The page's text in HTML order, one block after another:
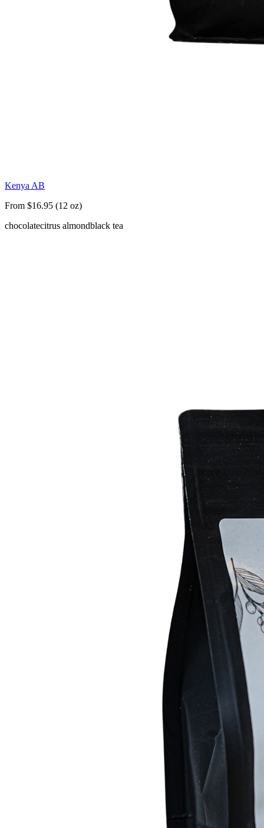
Kenya AB
From $16.95 (12 oz)
chocolatecitrus almondblack tea